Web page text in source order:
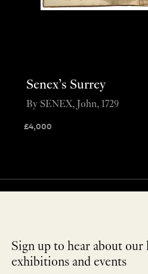
Senex’s Surrey
£4,000
By SENEX, John, 1729
Sign up to hear about our
exhibitions and events
NEWLETTER
*